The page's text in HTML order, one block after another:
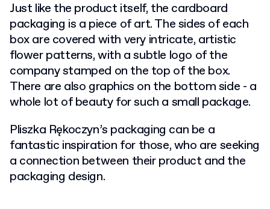
Just like the product itself, the cardboard
packaging is a piece of art. The sides of each
box are covered with very intricate, artistic
flower patterns, with a subtle logo of the
company stamped on the top of the box.
There are also graphics on the bottom side - a
whole lot of beauty for such a small package.
Pliszka Rękoczyn’s packaging can be a
fantastic inspiration for those, who are seeking
a connection between their product and the
packaging design.